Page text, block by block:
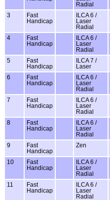
Radial
3
Fast
Handicap
ILCA 6 /
Laser
Radial
4
Fast
Handicap
ILCA 6 /
Laser
Radial
5
Fast
Handicap
ILCA 7 /
Laser
6
Fast
Handicap
ILCA 6 /
Laser
Radial
7
Fast
Handicap
ILCA 6 /
Laser
Radial
8
Fast
Handicap
ILCA 6 /
Laser
Radial
9
Fast
Handicap
Zen
10
Fast
Handicap
ILCA 6 /
Laser
Radial
11
Fast
Handicap
ILCA 6 /
Laser
Radial